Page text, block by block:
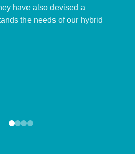
have also devised a
the needs of our hybrid